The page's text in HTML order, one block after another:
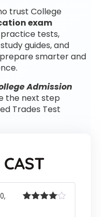
trust College
exam
practice tests,
guides, and
smarter and
Admission
the next step
Trades Test
CAST